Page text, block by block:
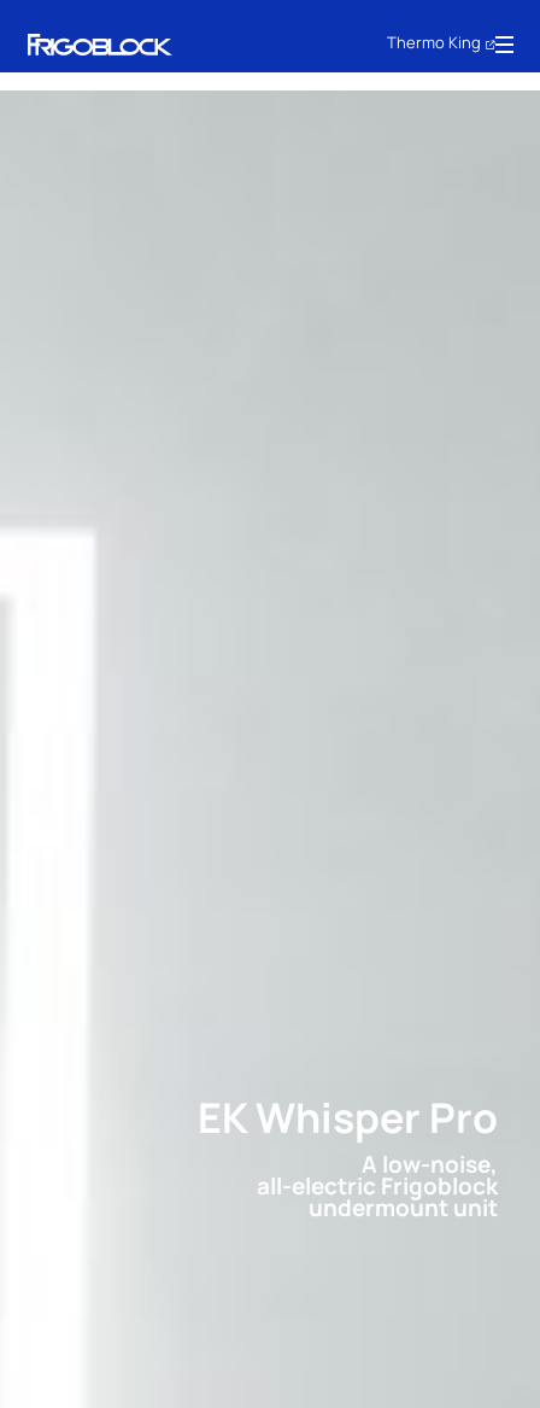
Thermo King
EK Whisper Pro
A low-noise,
all-electric Frigoblock
undermount unit